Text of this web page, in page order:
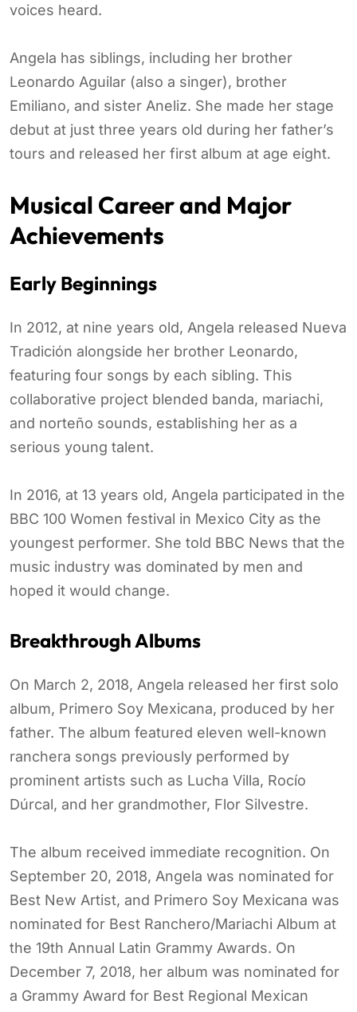
voices heard.
Angela has siblings, including her brother
Leonardo Aguilar (also a singer), brother
Emiliano, and sister Aneliz. She made her stage
debut at just three years old during her father’s
tours and released her first album at age eight.
Musical Career and Major
Achievements
Early Beginnings
In 2012, at nine years old, Angela released Nueva
Tradición alongside her brother Leonardo,
featuring four songs by each sibling. This
collaborative project blended banda, mariachi,
and norteño sounds, establishing her as a
serious young talent.
In 2016, at 13 years old, Angela participated in the
BBC 100 Women festival in Mexico City as the
youngest performer. She told BBC News that the
music industry was dominated by men and
hoped it would change.
Breakthrough Albums
On March 2, 2018, Angela released her first solo
album, Primero Soy Mexicana, produced by her
father. The album featured eleven well-known
ranchera songs previously performed by
prominent artists such as Lucha Villa, Rocío
Dúrcal, and her grandmother, Flor Silvestre.
The album received immediate recognition. On
September 20, 2018, Angela was nominated for
Best New Artist, and Primero Soy Mexicana was
nominated for Best Ranchero/Mariachi Album at
the 19th Annual Latin Grammy Awards. On
December 7, 2018, her album was nominated for
a Grammy Award for Best Regional Mexican